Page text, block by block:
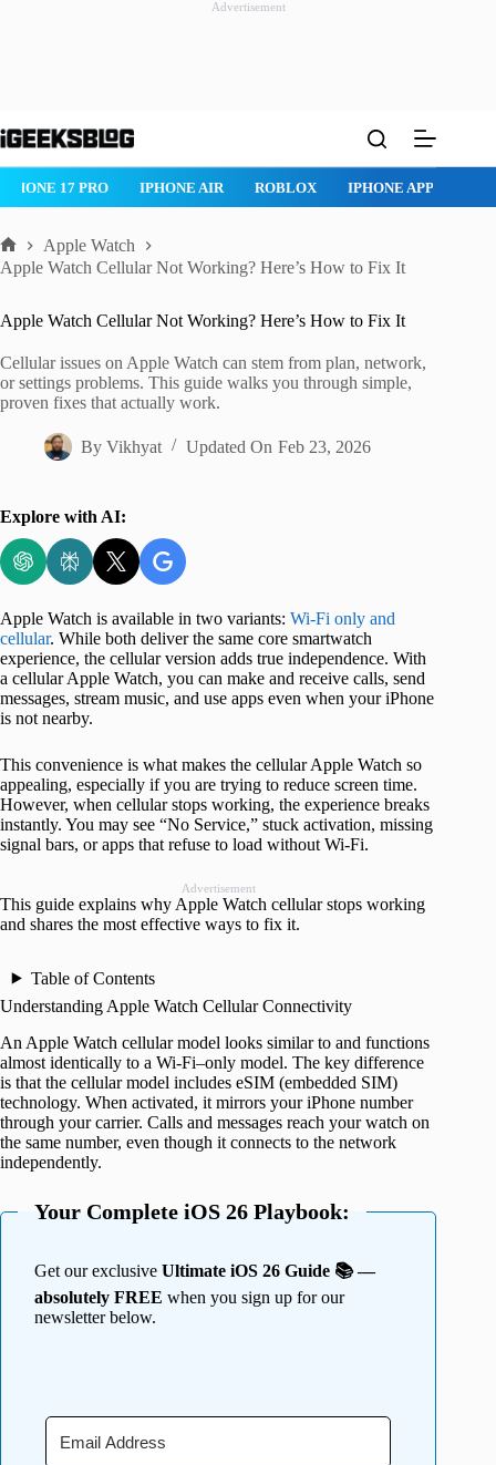
Advertisement
to
ROBLOX IPHONE APPS IPAD APPS MAC APPS
Home
Apple Watch
Apple Watch Cellular Not Working? Here’s How to Fix It
Apple Watch Cellular Not Working? Here’s How to Fix It
Cellular issues on Apple Watch can stem from plan, network,
or settings problems. This guide walks you through simple,
proven fixes that actually work.
By Vikhyat Updated On Feb 23, 2026
Explore with AI:
Apple Watch is available in two variants: Wi-Fi only and
cellular. While both deliver the same core smartwatch
experience, the cellular version adds true independence. With
a cellular Apple Watch, you can make and receive calls, send
messages, stream music, and use apps even when your iPhone
is not nearby.
This convenience is what makes the cellular Apple Watch so
appealing, especially if you are trying to reduce screen time.
However, when cellular stops working, the experience breaks
instantly. You may see “No Service,” stuck activation, missing
signal bars, or apps that refuse to load without Wi-Fi.
Advertisement
This guide explains why Apple Watch cellular stops working
and shares the most effective ways to fix it.
Table of Contents
Understanding Apple Watch Cellular Connectivity
An Apple Watch cellular model looks similar to and functions
almost identically to a Wi-Fi–only model. The key difference
is that the cellular model includes eSIM (embedded SIM)
technology. When activated, it mirrors your iPhone number
through your carrier. Calls and messages reach your watch on
the same number, even though it connects to the network
independently.
Your Complete iOS 26 Playbook:
Get our exclusive Ultimate iOS 26 Guide 📚 —
absolutely FREE when you sign up for our
newsletter below.